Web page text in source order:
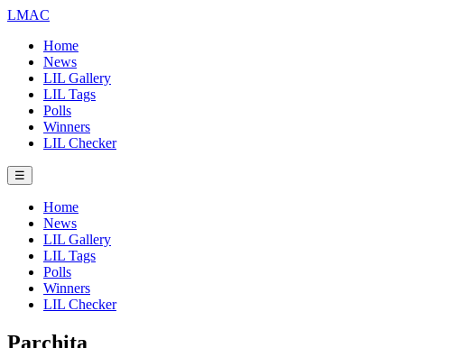
LMAC
Home
News
LIL Gallery
LIL Tags
Polls
Winners
LIL Checker
☰
Home
News
LIL Gallery
LIL Tags
Polls
Winners
LIL Checker
Parchita